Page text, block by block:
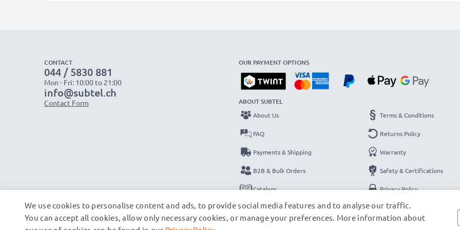
CONTACT
044 / 5830 881
Mon - Fri: 10:00 to 21:00
info@subtel.ch
Contact Form
OUR PAYMENT OPTIONS
ABOUT SUBTEL
About Us
FAQ
Payments & Shipping
B2B & Bulk Orders
Catalogs
Contact
Terms & Conditions
Returns Policy
Warranty
Safety & Certifications
Privacy Policy
Legal Notice
We use cookies to personalise content and ads, to provide social media features and to analyse our traffic.
You can accept all cookies, allow only necessary cookies, or manage your preferences. More information about